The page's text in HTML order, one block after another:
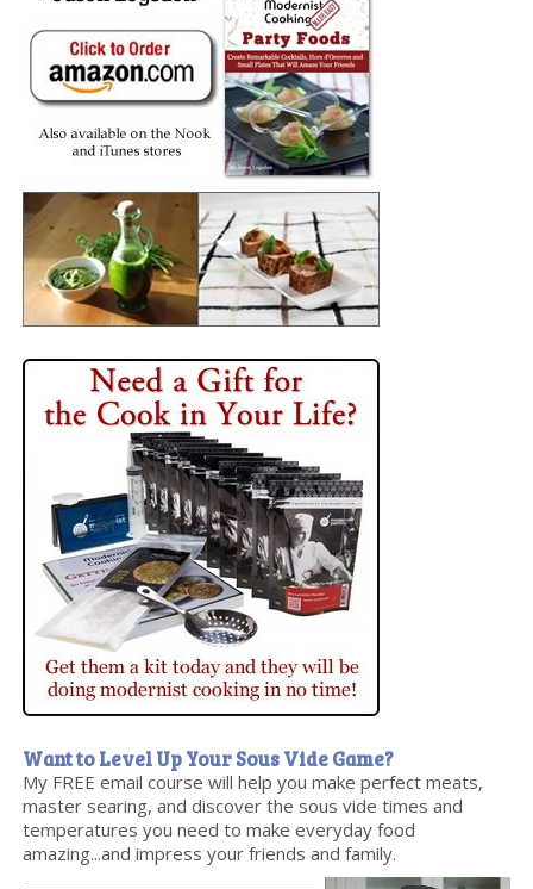
Want to Level Up Your Sous Vide Game?
My FREE email course will help you make perfect meats,
master searing, and discover the sous vide times and
temperatures you need to make everyday food
amazing...and impress your friends and family.